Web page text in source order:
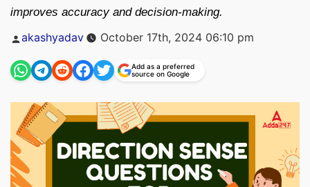
improves accuracy and decision-making.
Posted
by
akashyadav October 17th, 2024 06:10 pm
Add as a preferred
source on Google